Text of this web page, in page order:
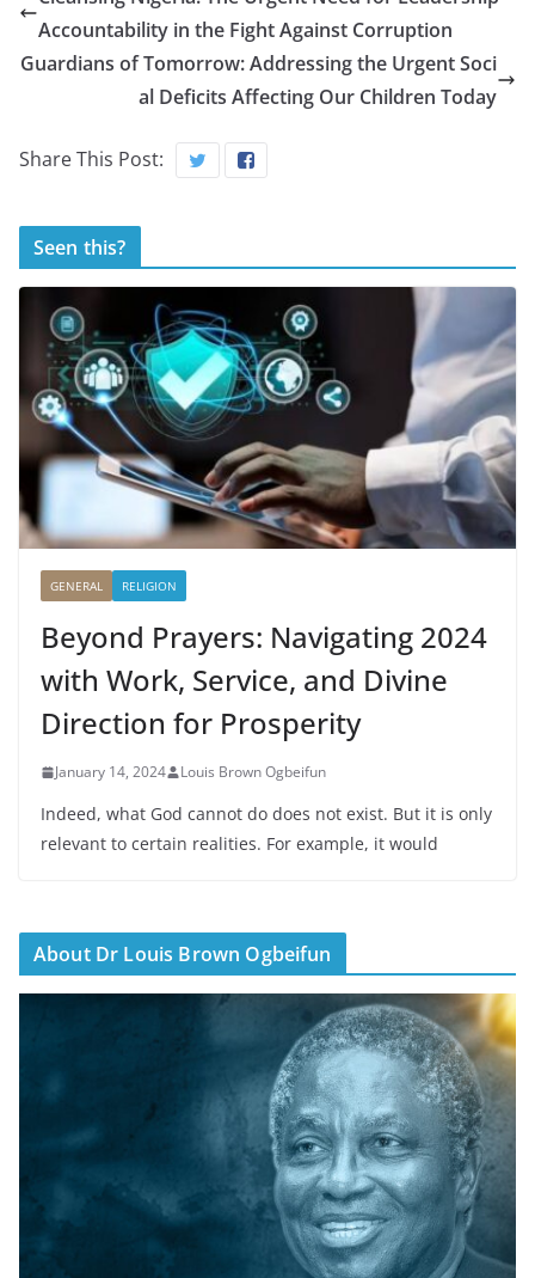
Accountability in the Fight Against Corruption
Guardians of Tomorrow: Addressing the Urgent Soci
al Deficits Affecting Our Children Today
Share This Post:
Seen this?
GENERAL RELIGION
Beyond Prayers: Navigating 2024
with Work, Service, and Divine
Direction for Prosperity
January 14, 2024 Louis Brown Ogbeifun
Indeed, what God cannot do does not exist. But it is only
relevant to certain realities. For example, it would
About Dr Louis Brown Ogbeifun